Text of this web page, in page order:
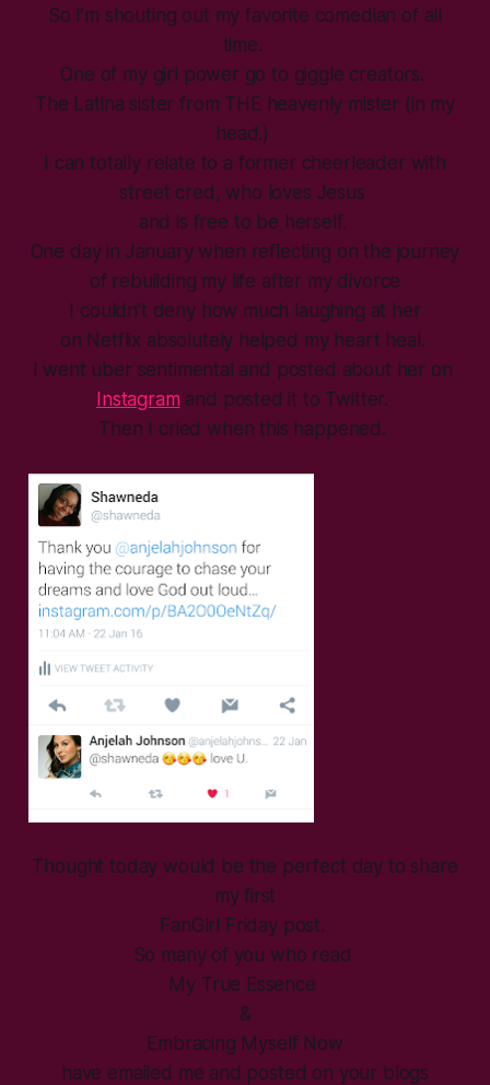
So I’m shouting out my favorite comedian of all
time.
One of my girl power go to giggle creators.
The Latina sister from THE heavenly mister (in my
head.)
I can totally relate to a former cheerleader with
street cred, who loves Jesus
and is free to be herself.
One day in January when reflecting on the journey
of rebuilding my life after my divorce
I couldn’t deny how much laughing at her
on Netflix absolutely helped my heart heal.
I went uber sentimental and posted about her on
Instagram and posted it to Twitter.
Then I cried when this happened.
Thought today would be the perfect day to share
my first
FanGirl Friday post.
So many of you who read
My True Essence
&
Embracing Myself Now
have emailed me and posted on your blogs